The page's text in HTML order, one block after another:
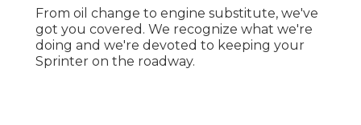
From oil change to engine substitute, we've
got you covered. We recognize what we're
doing and we're devoted to keeping your
Sprinter on the roadway.